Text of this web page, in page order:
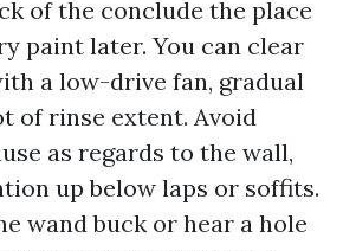
of the conclude the place
paint later. You can clear
a low-drive fan, gradual
of rinse extent. Avoid
as regards to the wall,
up below laps or soffits.
wand buck or hear a hole